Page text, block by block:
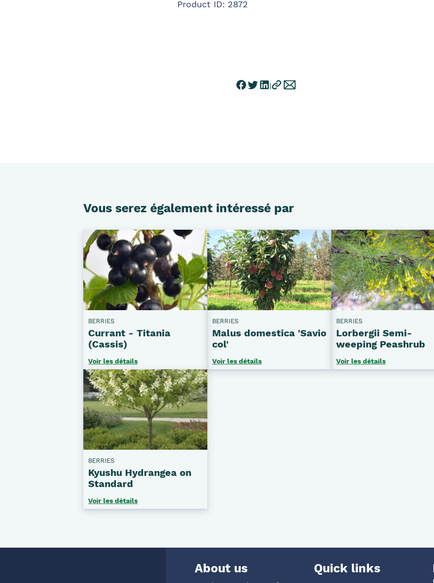
Product ID: 2872
Vous serez également intéressé par
BERRIES
Currant - Titania
(Cassis)
Voir les détails
BERRIES
Malus domestica 'Savio
col'
Voir les détails
BERRIES
Lorbergii Semi-
weeping Peashrub
Voir les détails
BERRIES
Kyushu Hydrangea on
Standard
Voir les détails
About us Quick links